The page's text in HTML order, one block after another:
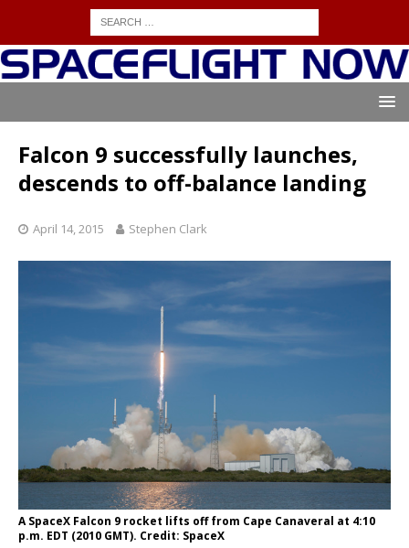
Falcon 9 successfully launches,
descends to off-balance landing
April 14, 2015 Stephen Clark
A SpaceX Falcon 9 rocket lifts off from Cape Canaveral at 4:10
p.m. EDT (2010 GMT). Credit: SpaceX